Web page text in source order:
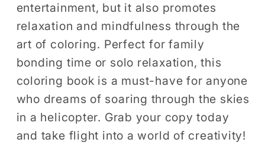
entertainment, but it also promotes
relaxation and mindfulness through the
art of coloring. Perfect for family
bonding time or solo relaxation, this
coloring book is a must-have for anyone
who dreams of soaring through the skies
in a helicopter. Grab your copy today
and take flight into a world of creativity!